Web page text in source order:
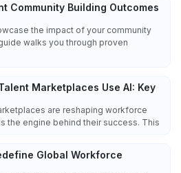
Community Building Outcomes
the impact of your community
walks you through proven
Marketplaces Use AI: Key
are reshaping workforce
the engine behind their success. This
Global Workforce